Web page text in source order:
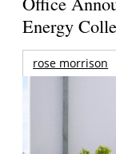
Energy
rose morrison